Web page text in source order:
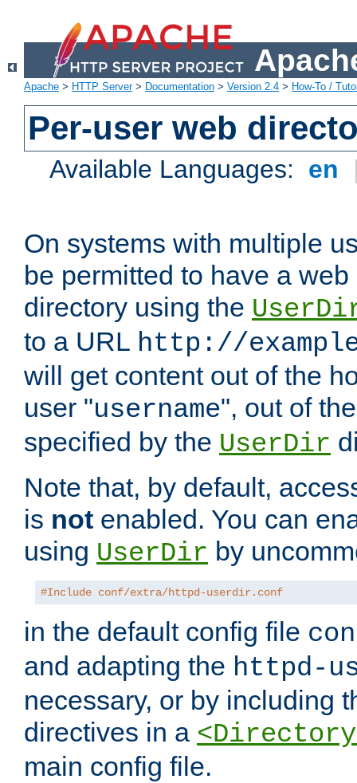
Apache > HTTP Server> Documentation > Version 2.4 > How-To /
Per-user web
Available Languages: en
On systems with multiple
be permitted to have a
directory using the
to a URL http://
will get content out of the
user "username", out of
specified by the UserDir
Note that, by default,
is not enabled. You can
using UserDir by
#Include conf/extra/httpd-userdir.conf
in the default config file
and adapting the httpd-
necessary, or by including
directives in a
main config file.